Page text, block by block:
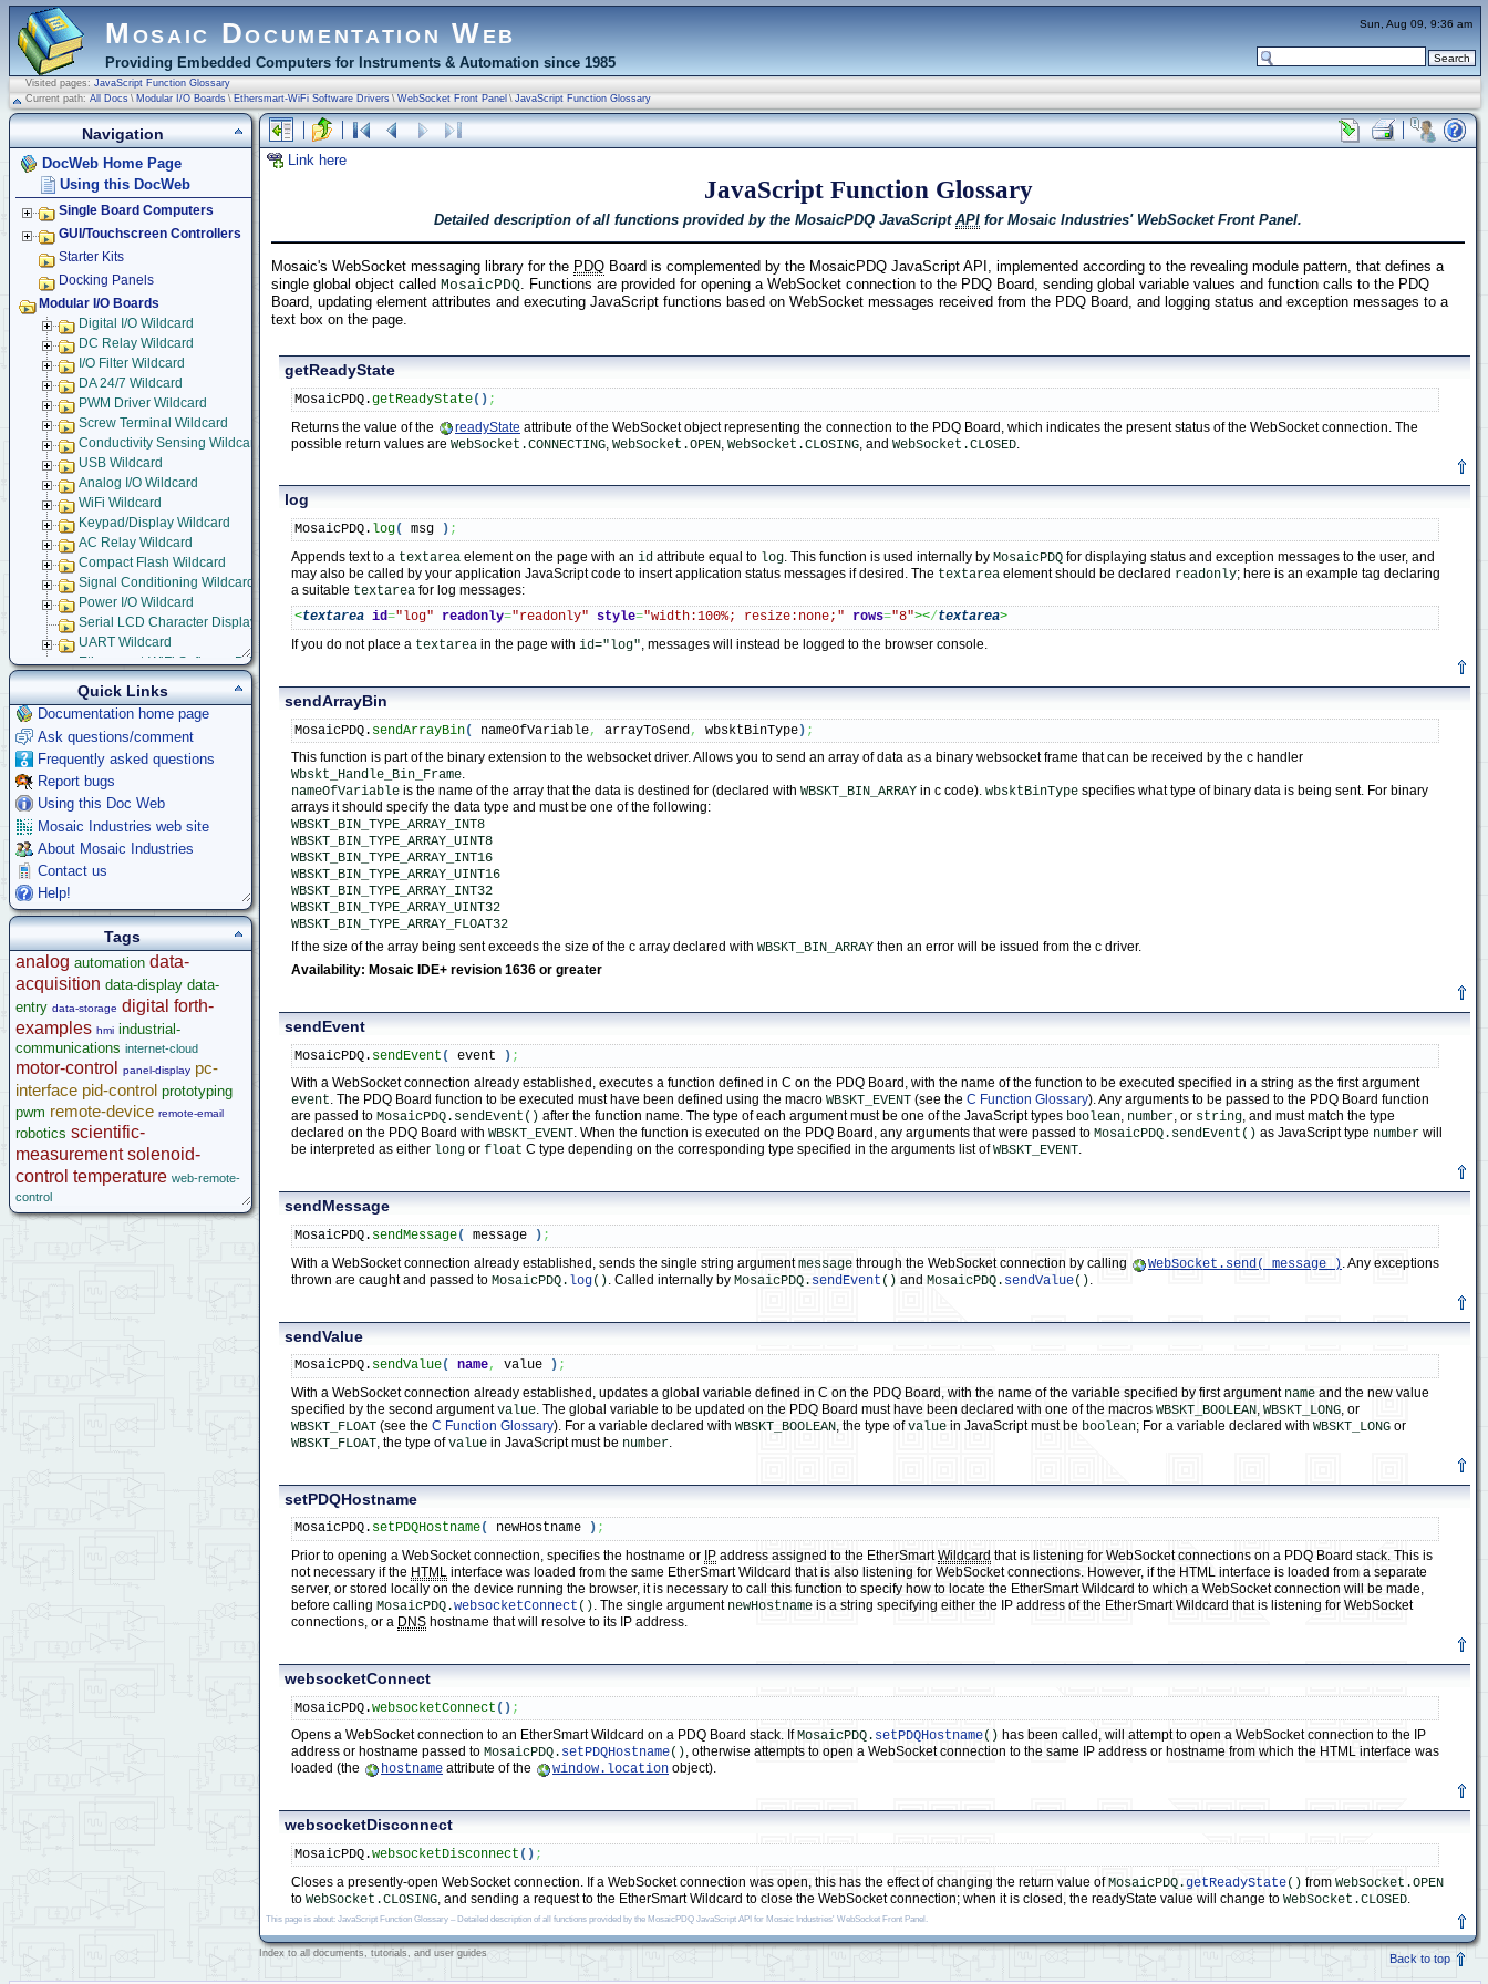
Mosaic Documentation Web
Providing Embedded Computers for Instruments & Automation since 1985
Visited pages: JavaScript Function Glossary
Current path: All Docs \ Modular I/O Boards \ Ethersmart-WiFi Software Drivers \ WebSocket Front Panel \ JavaScript Function Glossary
Link here
JavaScript Function Glossary
Detailed description of all functions provided by the MosaicPDQ JavaScript API for Mosaic Industries' WebSocket Front Panel.
Mosaic's WebSocket messaging library for the PDQ Board is complemented by the MosaicPDQ JavaScript API, implemented according to the revealing module pattern, that defines a
single global object called MosaicPDQ. Functions are provided for opening a WebSocket connection to the PDQ Board, sending global variable values and function calls to the PDQ
Board, updating element attributes and executing JavaScript functions based on WebSocket messages received from the PDQ Board, and logging status and exception messages to a
text box on the page.
getReadyState
MosaicPDQ.getReadyState( ) ;
Returns the value of the
readyState attribute of the WebSocket object representing the connection to the PDQ Board, which indicates the present status of the WebSocket connection. The
possible return values are WebSocket.CONNECTING WebSocket.OPEN WebSocket.CLOSING , and WebSocket.CLOSED
log
MosaicPDQ. log( msg ) ;
Appends text to a textarea element on the page with an id attribute equal to log . This function is used internally by MosaicPDQ for displaying status and exception messages to the user, and
may also be called by your application JavaScript code to insert application status messages if desired. The textarea element should be declared readonly; here is an example tag declaring
a suitable textarea for log messages:
<textarea id="log" readonly="readonly" style="width:100%; resize:none;" rows="8"></textarea>
If you do not place a textarea in the page with id="log", messages will instead be logged to the browser console.
sendArrayBin
MosaicPDQ. sendArrayBin( nameOfVariable, arrayToSend , wbsktBinType) ;
This function is part of the binary extension to the websocket driver. Allows you to send an array of data as a binary websocket frame that can be received by the c handler
Wbskt_Handle_Bin_Frame.
nameOfVariable is the name of the array that the data is destined for (declared with WBSKT_BIN_ARRAY in c code). wbsktBinType specifies what type of binary data is being sent. For binary
arrays it should specify the data type and must be one of the following:
WBSKT_BIN_TYPE_ARRAY_INT8
WBSKT_BIN_TYPE_ARRAY_UINT8
WBSKT_BIN_TYPE_ARRAY_INT16
WBSKT_BIN_TYPE_ARRAY_UINT16
WBSKT_BIN_TYPE_ARRAY_INT32
WBSKT_BIN_TYPE_ARRAY_UINT32
WBSKT_BIN_TYPE_ARRAY_FLOAT32
If the size of the array being sent exceeds the size of the c array declared with WBSKT_BIN_ARRAY then an error will be issued from the c driver.
Availability: Mosaic IDE+ revision 1636 or greater
sendEvent
MosaicPDQ. sendEvent ( event ) ;
With a WebSocket connection already established, executes a function defined in C on the PDQ Board, with the name of the function to be executed specified in a string as the first argument
event. The PDQ Board function to be executed must have been defined using the macro WBSKT_EVENT (see the C Function Glossary). Any arguments to be passed to the PDQ Board function
are passed to MosaicPDQ.sendEvent() after the function name. The type of each argument must be one of the JavaScript types boolean, number, or string, and must match the type
declared on the PDQ Board with WBSKT_EVENT. When the function is executed on the PDQ Board, any arguments that were passed to MosaicPDQ.sendEvent() as JavaScript type number will
be interpreted as either long or float C type depending on the corresponding type specified in the arguments list ofWBSKT_EVENT.
sendMessage
MosaicPDQ. sendMessage( message ) ;
With a WebSocket connection already established, sends the single string argumentmessage through the WebSocket connection by calling WebSocket.send( message ) . Any exceptions
thrown are caught and passed to MosaicPDQ. log() . Called internally by MosaicPDQ. sendEvent () and MosaicPDQ. sendValue()
sendValue
MosaicPDQ. sendValue( name, value ) ;
With a WebSocket connection already established, updates a global variable defined in C on the PDQ Board, with the name of the variable specified by first argument name and the new value
specified by the second argumentvalue. The global variable to be updated on the PDQ Board must have been declared with one of the macros WBSKT_BOOLEAN, WBSKT_LONG, or
WBSKT_FLOAT (see the C Function Glossary). For a variable declared with WBSKT_BOOLEAN, the type ofvalue in JavaScript must be boolean; For a variable declared with WBSKT_LONG or
WBSKT_FLOAT, the type ofvalue in JavaScript must be number.
setPDQHostname
MosaicPDQ. setPDQHostname( newHostname ) ;
Prior to opening a WebSocket connection, specifies the hostname or IP address assigned to the EtherSmartWildcard that is listening for WebSocket connections on a PDQ Board stack. This is
not necessary if the HTML interface was loaded from the same EtherSmart Wildcard that is also listening for WebSocket connections. However, if the HTML interface is loaded from a separate
server, or stored locally on the device running the browser, it is necessary to call this function to specify how to locate the EtherSmart Wildcard to which a WebSocket connection will be made,
before calling MosaicPDQ.websocketConnect (). The single argument newHostname is a string specifying either the IP address of the EtherSmart Wildcard that is listening for WebSocket
connections, or a DNS hostname that will resolve to its IP address.
websocketConnect
MosaicPDQ.websocketConnect ( ) ;
Opens a WebSocket connection to an EtherSmart Wildcard on a PDQ Board stack. IfMosaicPDQ. setPDQHostname() has been called, will attempt to open a WebSocket connection to the IP
address or hostname passed to MosaicPDQ. setPDQHostname(), otherwise attempts to open a WebSocket connection to the same IP address or hostname from which the HTML interface was
loaded (the
hostname attribute of the window.location object).
websocketDisconnect
MosaicPDQ.websocketDisconnect ( ) ;
Closes a presently-open WebSocket connection. If a WebSocket connection was open, this has the effect of changing the return value ofMosaicPDQ.getReadyState() from WebSocket.OPEN
to WebSocket.CLOSING , and sending a request to the EtherSmart Wildcard to close the WebSocket connection; when it is closed, the readyState value will change to WebSocket.CLOSED
This page is about: JavaScript Function Glossary – Detailed description of all functions provided by the MosaicPDQ JavaScript API for Mosaic Industries' WebSocket Front Panel.
Back to top
Index to all documents, tutorials, and user guides
Navigation
DocWeb Home Page
Using this DocWeb
Single Board Computers
GUI/Touchscreen Controllers
Starter Kits
Docking Panels
Modular I/O Boards
Digital I/O Wildcard
DC Relay Wildcard
I/O Filter Wildcard
DA 24/7 Wildcard
PWM Driver Wildcard
Screw Terminal Wildcard
Conductivity Sensing Wildcard
USB Wildcard
Analog I/O Wildcard
WiFi Wildcard
Keypad/Display Wildcard
AC Relay Wildcard
Compact Flash Wildcard
Signal Conditioning Wildcard
Power I/O Wildcard
Serial LCD Character Displays
UART Wildcard
Ethersmart-WiFi Software Drivers
Ethernet WiFi Device Driver Library
Demos and Examples
WebSocket Front Panel
How to Design Your WebSocket Front Panel Application
WebSocket Messaging Library Users' Guide
JavaScript Function Glossary
Ethernet-WiFi Device Driver Data Structures
Using Embedded Web and Email Servers
Installing and Running Example Programs
Using Example Application
Serial Tunneling
Setting up Embedded Email Server
Setting-up Dynamic Embedded Web Server
Implementing Remote Instrument Front Panel
GPS Wildcard
Prototyping Wildcard
Thermocouple Wildcard
Ethersmart Wildcard
Motor Control Wildcard
LCVR Driver
Wildcard Bus Loading Limits
Accessories
Development Software
App Notes & Toolkits
Quick Links
Documentation home page
Ask questions/comment
Frequently asked questions
Report bugs
Using this Doc Web
Mosaic Industries web site
About Mosaic Industries
Contact us
Help!
Tags
analog automation data-
acquisition data-display data-
entry data-storage digital forth-
examples hmi industrial-
communications internet-cloud
motor-control panel-display pc-
interface pid-control prototyping
pwm remote-device remote-email
robotics scientific-
measurement solenoid-
control temperature web-remote-
control
Sun, Aug 09, 9:36 am